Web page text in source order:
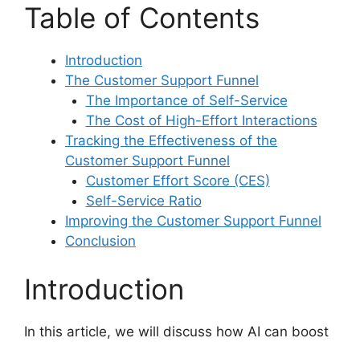
Table of Contents
Introduction
The Customer Support Funnel
The Importance of Self-Service
The Cost of High-Effort Interactions
Tracking the Effectiveness of the
Customer Support Funnel
Customer Effort Score (CES)
Self-Service Ratio
Improving the Customer Support Funnel
Conclusion
Introduction
In this article, we will discuss how AI can boost